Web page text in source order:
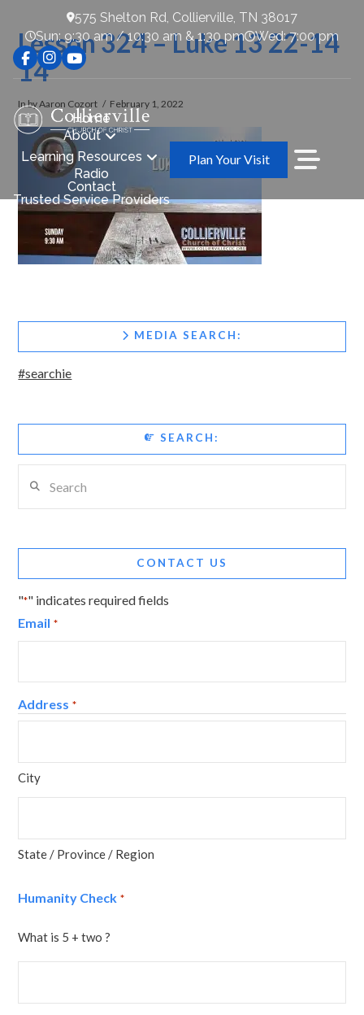
575 Shelton Rd, Collierville, TN 38017
Sun: 9:30 am / 10:30 am & 1:30 pm
Wed: 7:00 pm
Home
About
Learning Resources
Radio
Contact
Trusted Service Providers
Plan Your Visit
Lesson 324 – Luke 13 22-14
14
In by Aaron Cozort February 1, 2022
MEDIA SEARCH:
#searchie
SEARCH:
CONTACT US
"*" indicates required fields
Email *
Address *
City
State / Province / Region
Humanity Check *
What is 5 + two ?